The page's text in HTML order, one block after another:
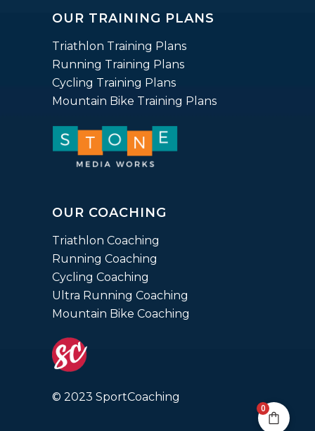
12,345
ratings
OUR TRAINING PLANS
Triathlon Training Plans
Running Training Plans
Cycling Training Plans
Mountain Bike Training Plans
OUR COACHING
Triathlon Coaching
Running Coaching
Cycling Coaching
Ultra Running Coaching
Mountain Bike Coaching
© 2023 SportCoaching
0